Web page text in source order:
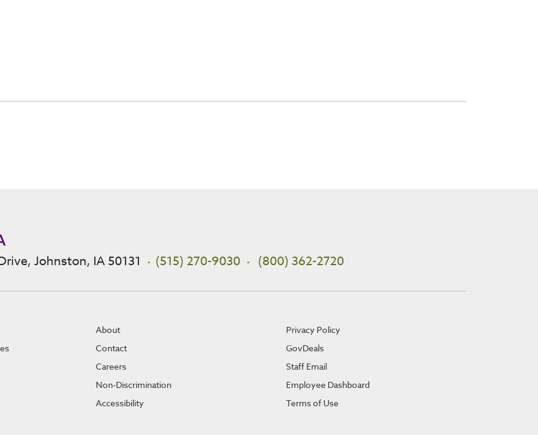
Johnston, IA 50131 (515) 270-9030 (800) 362-2720
About
Contact
Careers
Non-Discrimination
Accessibility
Privacy Policy
GovDeals
Staff Email
Employee Dashboard
Terms of Use